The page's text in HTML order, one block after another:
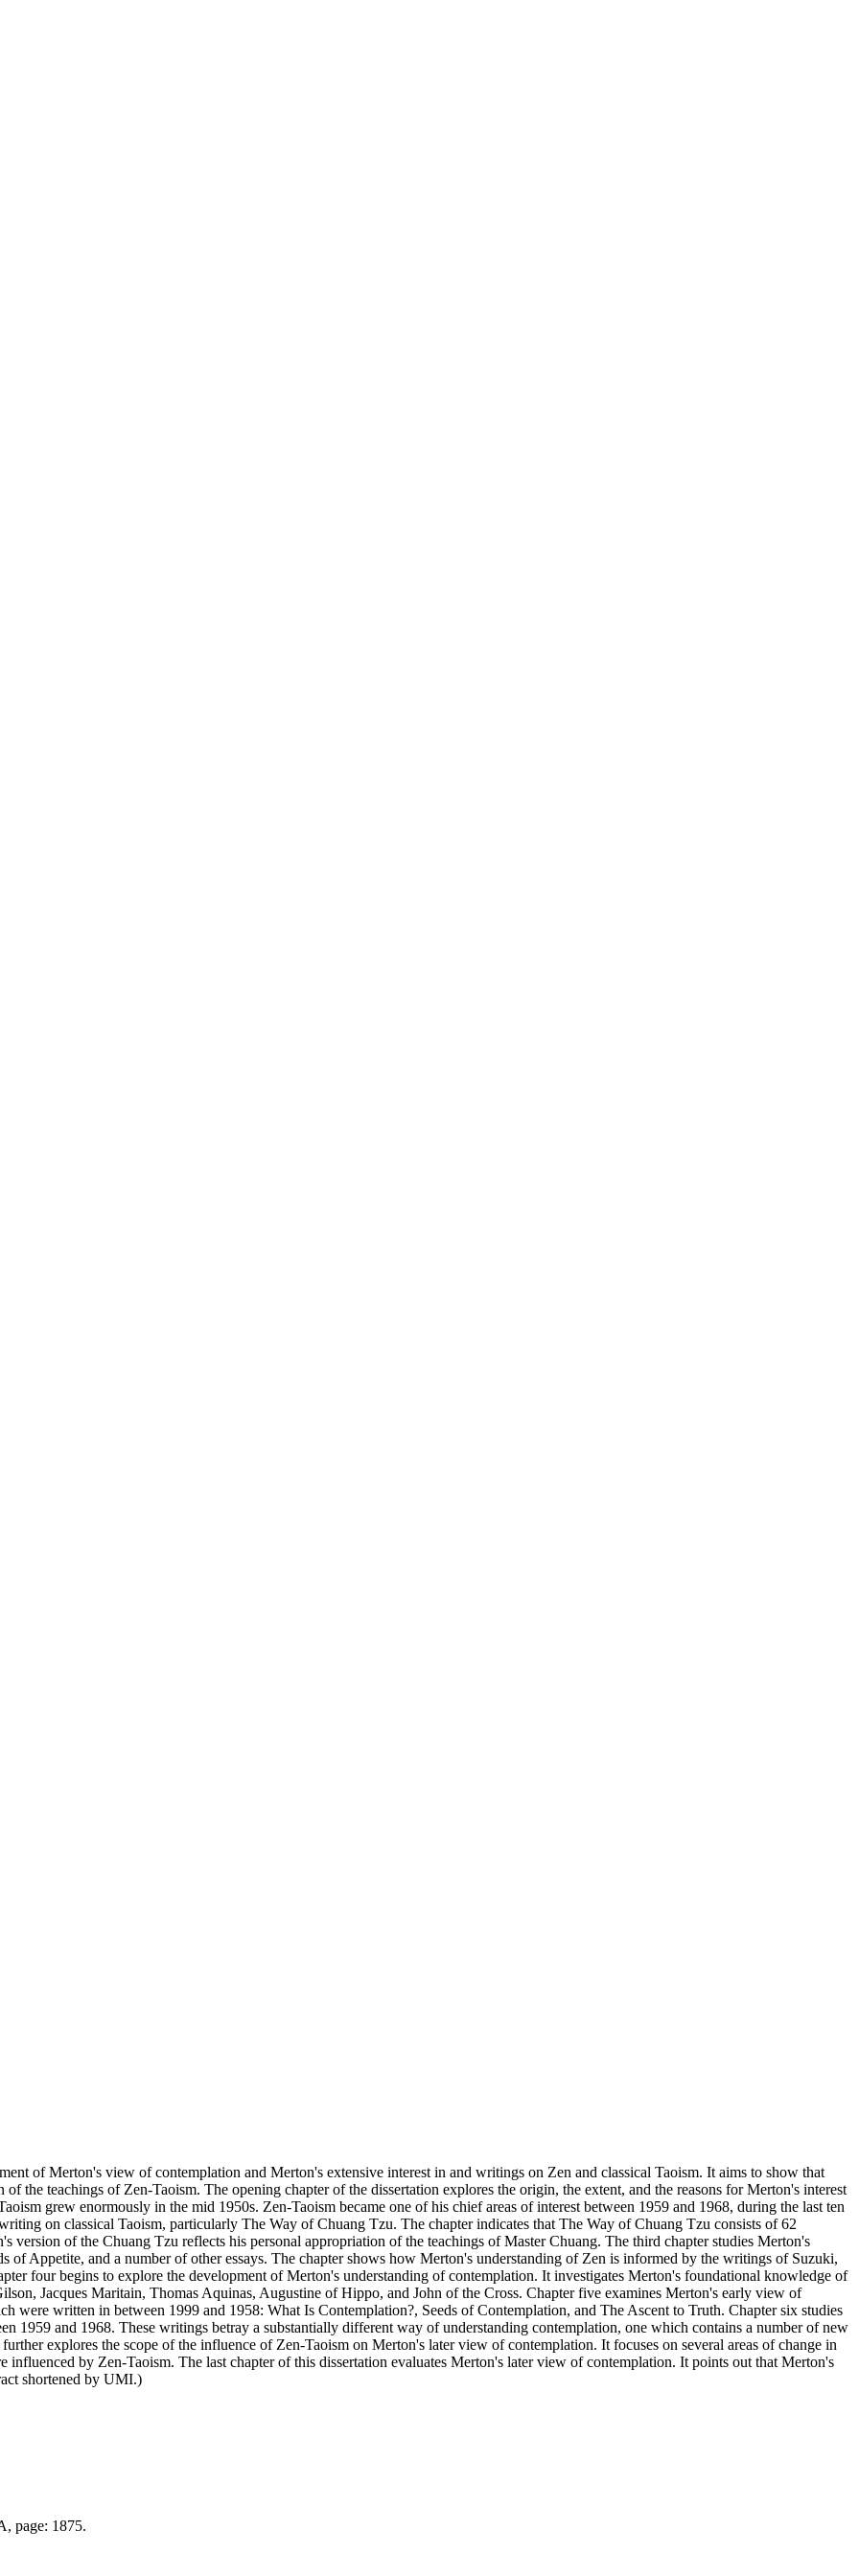
of Merton's view of contemplation and Merton's extensive interest in and writings on Zen and classical Taoism. It aims to show that
the teachings of Zen-Taoism. The opening chapter of the dissertation explores the origin, the extent, and the reasons for Merton's interest
grew enormously in the mid 1950s. Zen-Taoism became one of his chief areas of interest between 1959 and 1968, during the last ten
on classical Taoism, particularly The Way of Chuang Tzu. The chapter indicates that The Way of Chuang Tzu consists of 62
version of the Chuang Tzu reflects his personal appropriation of the teachings of Master Chuang. The third chapter studies Merton's
Appetite, and a number of other essays. The chapter shows how Merton's understanding of Zen is informed by the writings of Suzuki,
four begins to explore the development of Merton's understanding of contemplation. It investigates Merton's foundational knowledge of
Jacques Maritain, Thomas Aquinas, Augustine of Hippo, and John of the Cross. Chapter five examines Merton's early view of
were written in between 1999 and 1958: What Is Contemplation?, Seeds of Contemplation, and The Ascent to Truth. Chapter six studies
1959 and 1968. These writings betray a substantially different way of understanding contemplation, one which contains a number of new
explores the scope of the influence of Zen-Taoism on Merton's later view of contemplation. It focuses on several areas of change in
influenced by Zen-Taoism. The last chapter of this dissertation evaluates Merton's later view of contemplation. It points out that Merton's
shortened by UMI.)
page: 1875.